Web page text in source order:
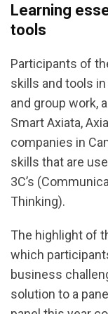
Learning
tools
Participants of
skills and tools
and group work,
Smart Axiata,
companies in
skills that are
3C’s
Thinking).
The highlight of
which
business
solution to a